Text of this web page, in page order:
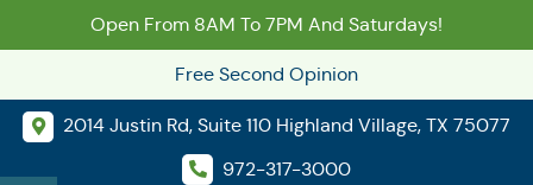
Open From 8AM To 7PM And Saturdays!
Free Second Opinion
2014 Justin Rd, Suite 110 Highland Village, TX 75077
972-317-3000